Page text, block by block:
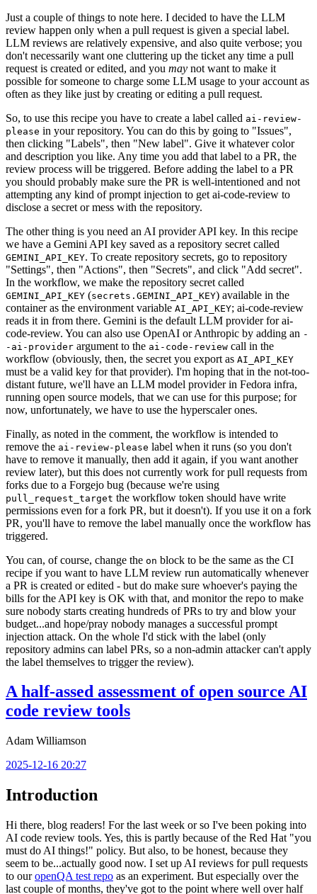
Just a couple of things to note here. I decided to have the LLM
review happen only when a pull request is given a special label.
LLM reviews are relatively expensive, and also quite verbose; you
don't necessarily want one cluttering up the ticket any time a pull
request is created or edited, and you may not want to make it
possible for someone to charge some LLM usage to your account as
often as they like just by creating or editing a pull request.
So, to use this recipe you have to create a label called ai-review-
please in your repository. You can do this by going to "Issues",
then clicking "Labels", then "New label". Give it whatever color
and description you like. Any time you add that label to a PR, the
review process will be triggered. Before adding the label to a PR
you should probably make sure the PR is well-intentioned and not
attempting any kind of prompt injection to get ai-code-review to
disclose a secret or mess with the repository.
The other thing is you need an AI provider API key. In this recipe
we have a Gemini API key saved as a repository secret called
GEMINI_API_KEY. To create repository secrets, go to repository
"Settings", then "Actions", then "Secrets", and click "Add secret".
In the workflow, we make the repository secret called
GEMINI_API_KEY (secrets.GEMINI_API_KEY) available in the
container as the environment variable AI_API_KEY; ai-code-review
reads it in from there. Gemini is the default LLM provider for ai-
code-review. You can also use OpenAI or Anthropic by adding an -
-ai-provider argument to the ai-code-review call in the
workflow (obviously, then, the secret you export as AI_API_KEY
must be a valid key for that provider). I'm hoping that in the not-too-
distant future, we'll have an LLM model provider in Fedora infra,
running open source models, that we can use for this purpose; for
now, unfortunately, we have to use the hyperscaler ones.
Finally, as noted in the comment, the workflow is intended to
remove the ai-review-please label when it runs (so you don't
have to remove it manually, then add it again, if you want another
review later), but this does not currently work for pull requests from
forks due to a Forgejo bug (because we're using
pull_request_target the workflow token should have write
permissions even for a fork PR, but it doesn't). If you use it on a fork
PR, you'll have to remove the label manually once the workflow has
triggered.
You can, of course, change the on block to be the same as the CI
recipe if you want to have LLM review run automatically whenever
a PR is created or edited - but do make sure whoever's paying the
bills for the API key is OK with that, and monitor the repo to make
sure nobody starts creating hundreds of PRs to try and blow your
budget...and hope/pray nobody manages a successful prompt
injection attack. On the whole I'd stick with the label (only
repository admins can label PRs, so a non-admin attacker can't apply
the label themselves to trigger the review).
A half-assed assessment of open source AI
code review tools
Adam Williamson
2025-12-16 20:27
Introduction
Hi there, blog readers! For the last week or so I've been poking into
AI code review tools. Yes, this is partly because of the Red Hat "you
must do AI things!" policy. But also, to be honest, because they
seem to be...actually good now. I set up AI reviews for pull requests
to ouropenQA test repo as an experiment. But especially over the
last couple of months, they've got to the point where well over half